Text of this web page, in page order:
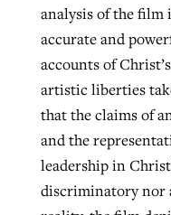
analysis of the film
accurate and
accounts of
artistic liberties
that the claims of
and the
leadership in
discriminatory nor
READ MORE